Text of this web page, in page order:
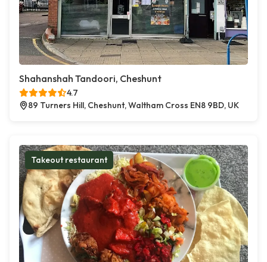
Shahanshah Tandoori, Cheshunt
4.7
89 Turners Hill, Cheshunt, Waltham Cross EN8 9BD, UK
Takeout restaurant